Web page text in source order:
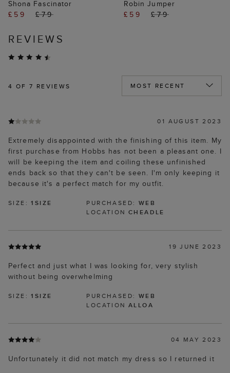
Shona Fascinator
£59
£79
Robin Jumper
£59
£79
REVIEWS
4 OF 7 REVIEWS
01 AUGUST 2023
Extremely disappointed with the finishing of this item. My
first purchase from Hobbs has not been a pleasant one. I
will be keeping the item and coiling these unfinished
ends back so that they can't be seen. I'm only keeping it
because it's a perfect match for my outfit.
SIZE:1SIZE PURCHASED: WEB
LOCATIONCHEADLE
19 JUNE 2023
Perfect and just what I was looking for, very stylish
without being overwhelming
SIZE:1SIZE PURCHASED: WEB
LOCATIONALLOA
04 MAY 2023
Unfortunately it did not match my dress so I returned it